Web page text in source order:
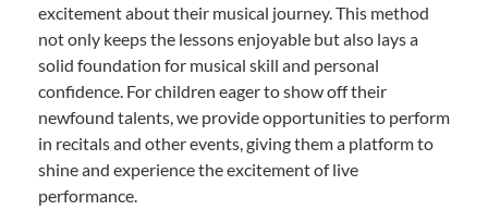
excitement about their musical journey. This method
not only keeps the lessons enjoyable but also lays a
solid foundation for musical skill and personal
confidence. For children eager to show off their
newfound talents, we provide opportunities to perform
in recitals and other events, giving them a platform to
shine and experience the excitement of live
performance.